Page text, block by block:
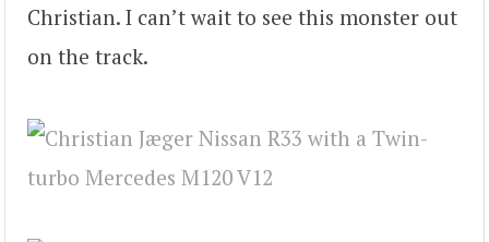
Christian. I can’t wait to see this monster out
on the track.